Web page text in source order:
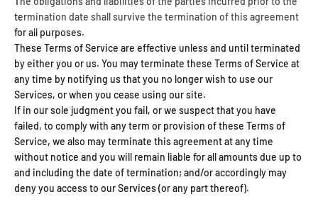
termination date shall survive the termination of this agreement
for all purposes.
These Terms of Service are effective unless and until terminated
by either you or us. You may terminate these Terms of Service at
any time by notifying us that you no longer wish to use our
Services, or when you cease using our site.
If in our sole judgment you fail, or we suspect that you have
failed, to comply with any term or provision of these Terms of
Service, we also may terminate this agreement at any time
without notice and you will remain liable for all amounts due up to
and including the date of termination; and/or accordingly may
deny you access to our Services (or any part thereof).